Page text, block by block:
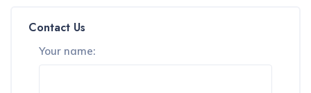
Contact Us
Your name: